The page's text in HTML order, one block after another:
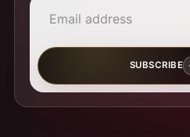
SUBSCRIBE